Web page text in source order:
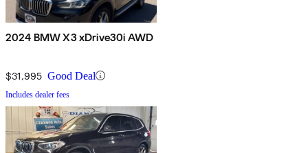
2024 BMW X3 xDrive30i AWD
$31,995 Good Deal
Includes dealer fees